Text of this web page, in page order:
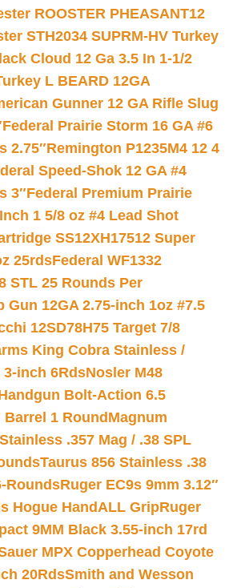
ROOSTER PHEASANT12
STH2034 SUPRM-HV Turkey
Cloud 12 Ga 3.5 In 1-1/2
L BEARD 12GA
Gunner 12 GA Rifle Slug
Federal Prairie Storm 16 GA #6
2.75″Remington P1235M4 12 4
Speed-Shok 12 GA #4
3″Federal Premium Prairie
1 5/8 oz #4 Lead Shot
SS12XH17512 Super
25rdsFederal WF1332
STL 25 Rounds Per
Gun 12GA 2.75-inch 1oz #7.5
12SD78H75 Target 7/8
King Cobra Stainless /
3-inch 6RdsNosler M48
Bolt-Action 6.5
Barrel 1 Round Magnum
.357 Mag / .38 SPL
Taurus 856 Stainless .38
RoundsRuger EC9s 9mm 3.12″
Hogue HandALL GripRuger
9MM Black 3.55-inch 17rd
MPX Copperhead Coyote
20RdsSmith and Wesson